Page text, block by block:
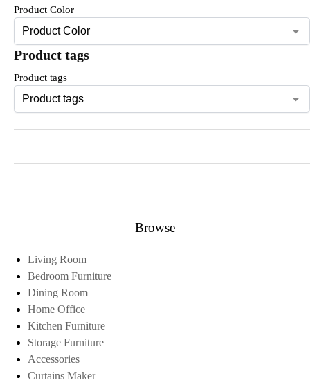
Product Color
Product tags
Product tags
Browse
Living Room
Bedroom Furniture
Dining Room
Home Office
Kitchen Furniture
Storage Furniture
Accessories
Curtains Maker